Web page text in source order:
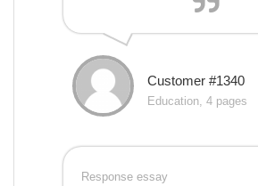
Customer #1340
Education, 4 pages
Response essay